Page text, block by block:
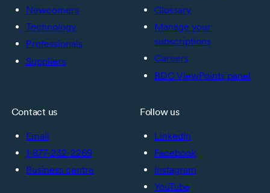
Newcomers
Technology
Professionals
Suppliers
Glossary
Manage your
subscriptions
Careers
BDC ViewPoints panel
Contact us
Email
1-877-232-2269
Business centre
Follow us
LinkedIn
Facebook
Instagram
YouTube